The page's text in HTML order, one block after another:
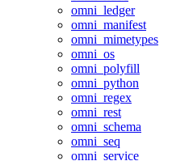
omni_ledger
omni_manifest
omni_mimetypes
omni_os
omni_polyfill
omni_python
omni_regex
omni_rest
omni_schema
omni_seq
omni_service